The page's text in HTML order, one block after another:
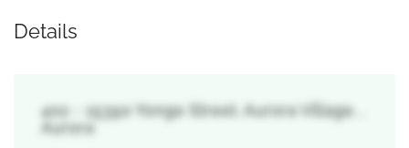
Details
402 - 15390 Yonge Street, Aurora Village, ,
Aurora